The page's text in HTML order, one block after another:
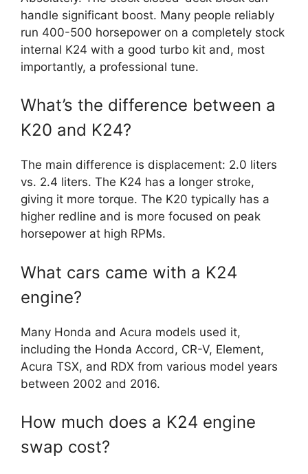
handle significant boost. Many people reliably
run 400-500 horsepower on a completely stock
internal K24 with a good turbo kit and, most
importantly, a professional tune.
What’s the difference between a
K20 and K24?
The main difference is displacement: 2.0 liters
vs. 2.4 liters. The K24 has a longer stroke,
giving it more torque. The K20 typically has a
higher redline and is more focused on peak
horsepower at high RPMs.
What cars came with a K24
engine?
Many Honda and Acura models used it,
including the Honda Accord, CR-V, Element,
Acura TSX, and RDX from various model years
between 2002 and 2016.
How much does a K24 engine
swap cost?